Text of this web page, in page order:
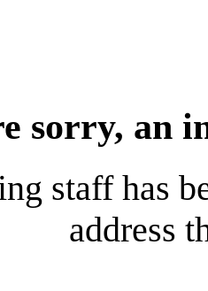
sorry, an
staff has
address